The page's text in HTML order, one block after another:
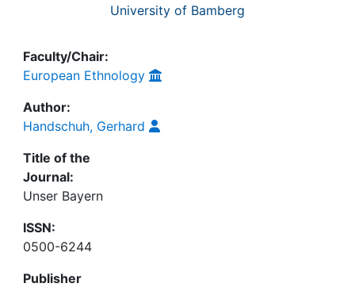
University of Bamberg
Faculty/Chair:
European Ethnology
Author:
Handschuh, Gerhard
Title of the
Journal:
Unser Bayern
ISSN:
0500-6244
Publisher